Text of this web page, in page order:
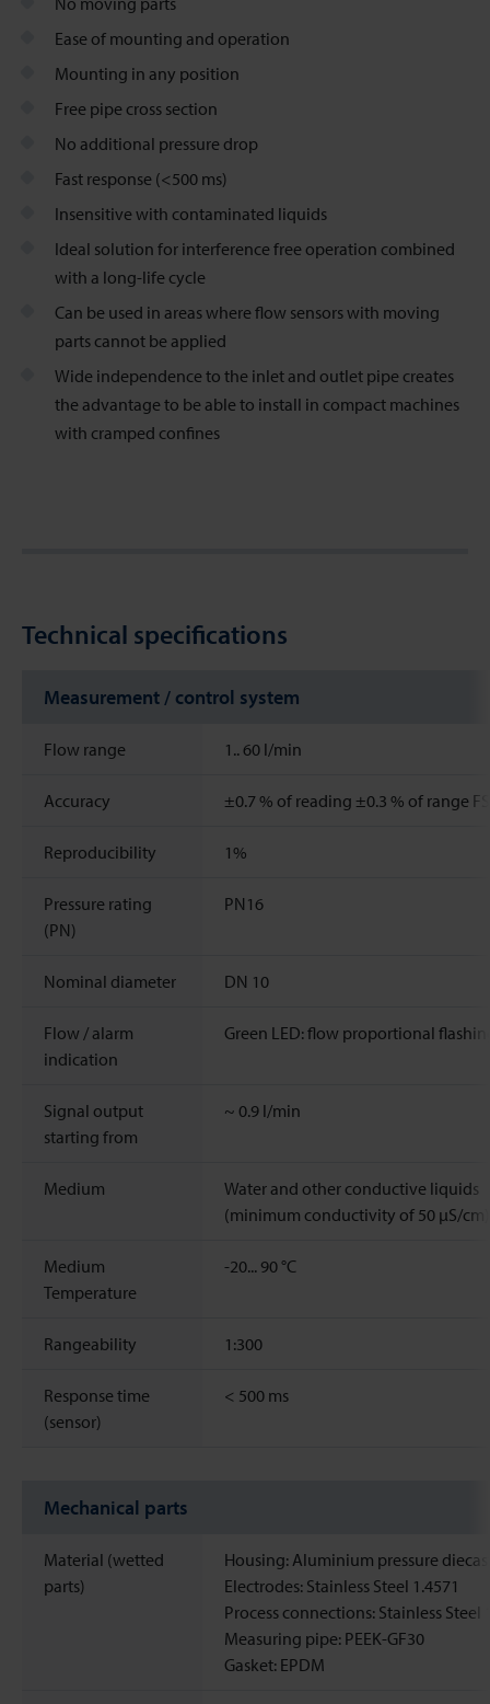
Ease of mounting and operation
Mounting in any position
Free pipe cross section
No additional pressure drop
Fast response (<500 ms)
Insensitive with contaminated liquids
Ideal solution for interference free operation combined
with a long-life cycle
Can be used in areas where flow sensors with moving
parts cannot be applied
Wide independence to the inlet and outlet pipe creates
the advantage to be able to install in compact machines
with cramped confines
Technical specifications
Measurement / control system
Flow range 1..60 l/min
Accuracy ±0.7 % of reading ±0.3 % of range FS
Reproducibility 1%
Pressure rating
(PN)
PN16
Nominal diameter DN 10
Flow / alarm
indication
Green LED: flow proportional
Signal output
starting from
~ 0.9 l/min
Medium
Water and other conductive liquids
(minimum conductivity of 50 μS/cm)
Medium
Temperature
-20... 90°C
Rangeability 1:300
Response time
(sensor)
< 500 ms
Mechanical parts
Material (wetted
parts)
Housing: Aluminium pressure
Electrodes: Stainless Steel 1.4571
Process connections: Stainless Steel
Measuring pipe: PEEK-GF30
Gasket: EPDM